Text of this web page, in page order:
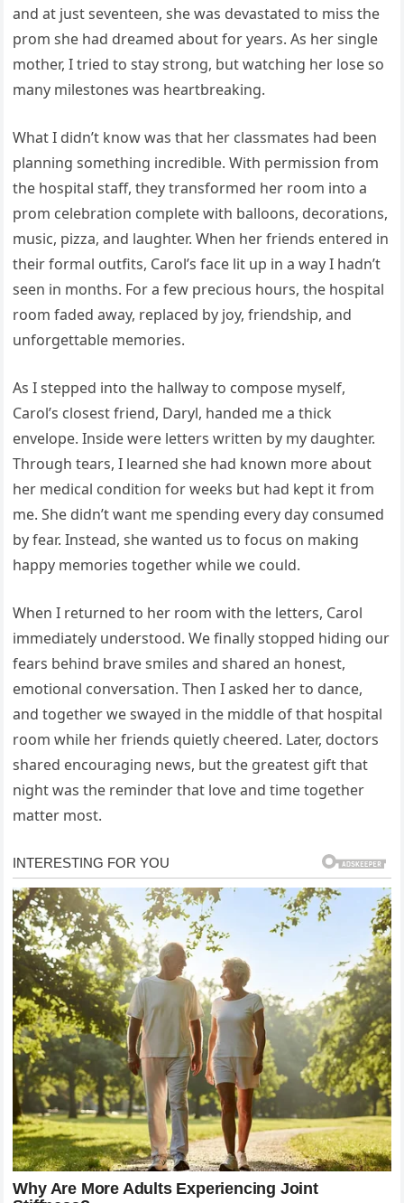
and at just seventeen, she was devastated to miss the
prom she had dreamed about for years. As her single
mother, I tried to stay strong, but watching her lose so
many milestones was heartbreaking.
What I didn’t know was that her classmates had been
planning something incredible. With permission from
the hospital staff, they transformed her room into a
prom celebration complete with balloons, decorations,
music, pizza, and laughter. When her friends entered in
their formal outfits, Carol’s face lit up in a way I hadn’t
seen in months. For a few precious hours, the hospital
room faded away, replaced by joy, friendship, and
unforgettable memories.
As I stepped into the hallway to compose myself,
Carol’s closest friend, Daryl, handed me a thick
envelope. Inside were letters written by my daughter.
Through tears, I learned she had known more about
her medical condition for weeks but had kept it from
me. She didn’t want me spending every day consumed
by fear. Instead, she wanted us to focus on making
happy memories together while we could.
When I returned to her room with the letters, Carol
immediately understood. We finally stopped hiding our
fears behind brave smiles and shared an honest,
emotional conversation. Then I asked her to dance,
and together we swayed in the middle of that hospital
room while her friends quietly cheered. Later, doctors
shared encouraging news, but the greatest gift that
night was the reminder that love and time together
matter most.